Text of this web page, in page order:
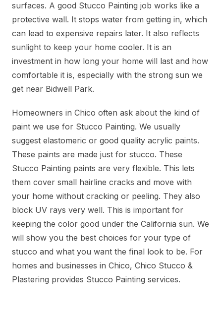
surfaces. A good Stucco Painting job works like a
protective wall. It stops water from getting in, which
can lead to expensive repairs later. It also reflects
sunlight to keep your home cooler. It is an
investment in how long your home will last and how
comfortable it is, especially with the strong sun we
get near Bidwell Park.
Homeowners in Chico often ask about the kind of
paint we use for Stucco Painting. We usually
suggest elastomeric or good quality acrylic paints.
These paints are made just for stucco. These
Stucco Painting paints are very flexible. This lets
them cover small hairline cracks and move with
your home without cracking or peeling. They also
block UV rays very well. This is important for
keeping the color good under the California sun. We
will show you the best choices for your type of
stucco and what you want the final look to be. For
homes and businesses in Chico, Chico Stucco &
Plastering provides Stucco Painting services.